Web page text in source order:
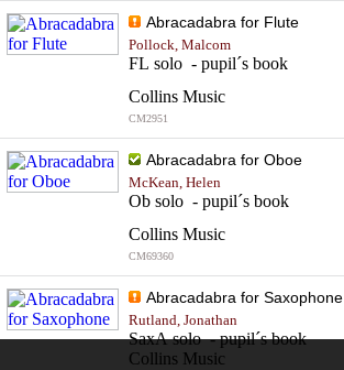
Abracadabra for Flute
Pollock, Malcom
FL solo - pupil´s book
Collins Music
CM2951
Abracadabra for Oboe
McKean, Helen
Ob solo - pupil´s book
Collins Music
CM69360
Abracadabra for Saxophone
Rutland, Jonathan
SaxA solo - pupil´s book
Collins Music